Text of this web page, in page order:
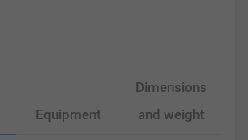
Equipment
Dimensions
and weight